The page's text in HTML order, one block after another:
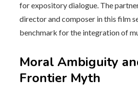
for expository dialogue. The
director and composer in this film
benchmark for the integration of
Moral Ambiguity
Frontier Myth